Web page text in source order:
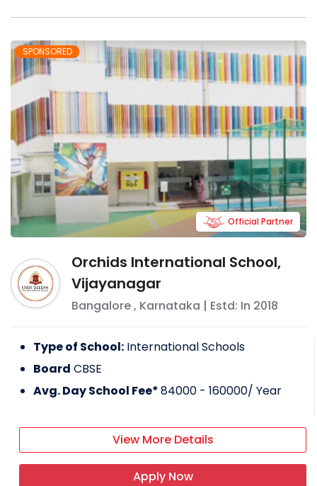
SPONSORED
Orchids International School,
Vijayanagar
Bangalore, Karnataka | Estd: In 2018
Official Partner
Type of School: International Schools
Board CBSE
Avg. Day School Fee*84000 - 160000/ Year
View More Details
Apply Now